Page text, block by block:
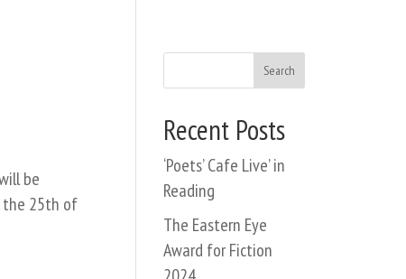
be
the 25th of
Search
Recent Posts
‘Poets’ Cafe Live’ in
Reading
The Eastern Eye
Award for Fiction